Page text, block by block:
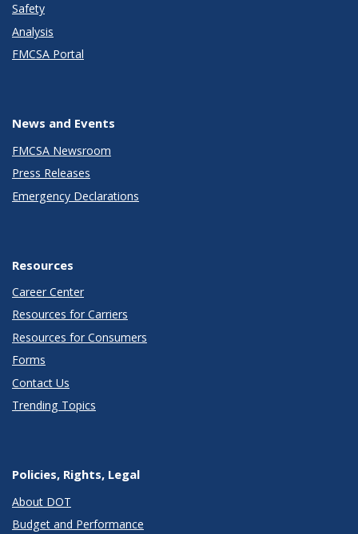
Safety
Analysis
FMCSA Portal
News and Events
FMCSA Newsroom
Press Releases
Emergency Declarations
Resources
Career Center
Resources for Carriers
Resources for Consumers
Forms
Contact Us
Trending Topics
Policies, Rights, Legal
About DOT
Budget and Performance